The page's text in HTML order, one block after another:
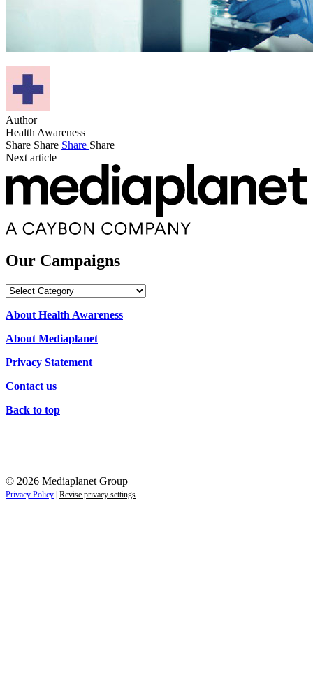
Author
Health Awareness
Share Share Share Share
Next article
Our Campaigns
Our
About Health Awareness
About Mediaplanet
Privacy Statement
Contact us
Back to top
© 2026 Mediaplanet Group
Privacy Policy | Revise privacy settings